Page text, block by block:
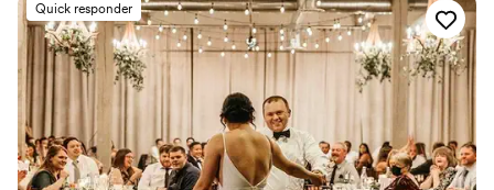
Quick responder